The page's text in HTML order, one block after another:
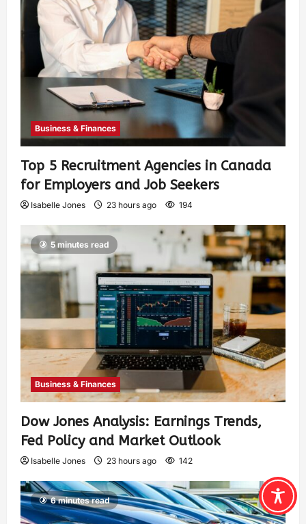
Business & Finances
Top 5 Recruitment Agencies in Canada
for Employers and Job Seekers
Isabelle Jones 23 hours ago 194
5 minutes read
Business & Finances
Dow Jones Analysis: Earnings Trends,
Fed Policy and Market Outlook
Isabelle Jones 23 hours ago 142
6 minutes read